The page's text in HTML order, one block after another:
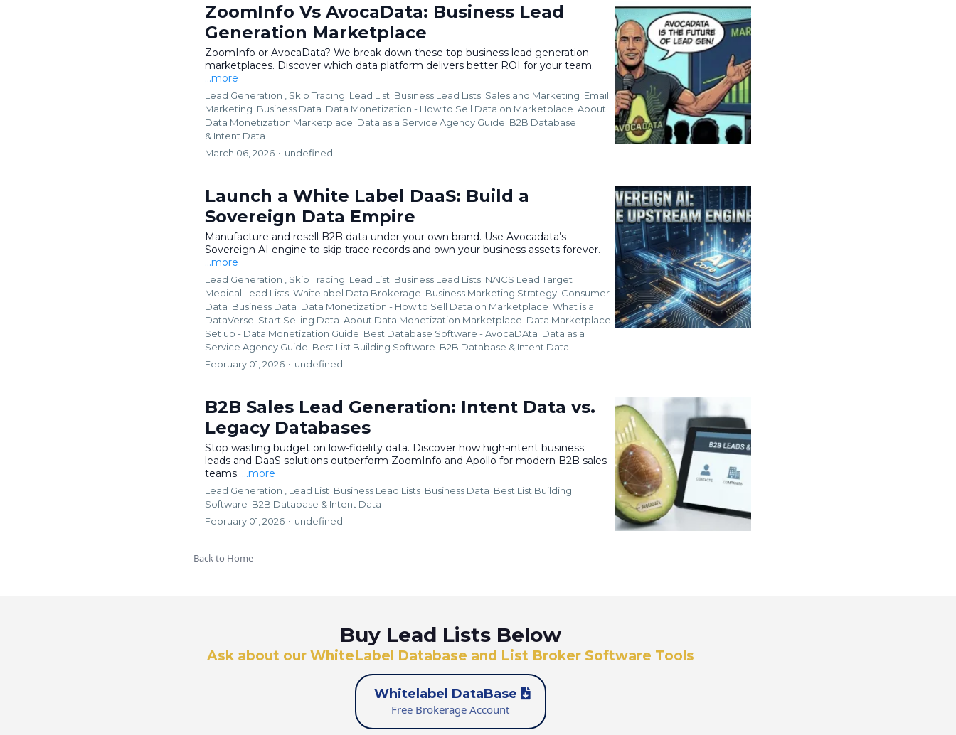
ZoomInfo Vs AvocaData: Business Lead
Generation Marketplace
ZoomInfo or AvocaData? We break down these top business lead generation
marketplaces. Discover which data platform delivers better ROI for your team.
...more
Lead Generation , Skip Tracing Lead List Business Lead Lists Sales and Marketing Email
Marketing Business Data Data Monetization - How to Sell Data on Marketplace About
Data Monetization Marketplace Data as a Service Agency Guide B2B Database
& Intent Data
March 06, 2026 • undefined
Launch a White Label DaaS: Build a
Sovereign Data Empire
Manufacture and resell B2B data under your own brand. Use Avocadata’s
Sovereign AI engine to skip trace records and own your business assets forever.
...more
Lead Generation , Skip Tracing Lead List Business Lead Lists NAICS Lead Target
Medical Lead Lists Whitelabel Data Brokerage Business Marketing Strategy Consumer
Data Business Data Data Monetization - How to Sell Data on Marketplace What is a
DataVerse: Start Selling Data About Data Monetization Marketplace Data Marketplace
Set up - Data Monetization Guide Best Database Software - AvocaDAta Data as a
Service Agency Guide Best List Building Software B2B Database & Intent Data
February 01, 2026 • undefined
B2B Sales Lead Generation: Intent Data vs.
Legacy Databases
Stop wasting budget on low-fidelity data. Discover how high-intent business
leads and DaaS solutions outperform ZoomInfo and Apollo for modern B2B sales
teams. ...more
Lead Generation , Lead List Business Lead Lists Business Data Best List Building
Software B2B Database & Intent Data
February 01, 2026 • undefined
Back to Home
Buy Lead Lists Below
Ask about our WhiteLabel Database and List Broker Software Tools
Whitelabel DataBase
Free Brokerage Account